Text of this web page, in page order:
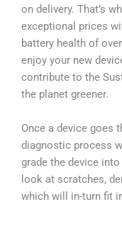
on delivery. That’s
exceptional prices
battery health of
enjoy your new
contribute to the
the planet greener.
Once a device goes
diagnostic process
grade the device
look at scratches,
which will in-turn fit